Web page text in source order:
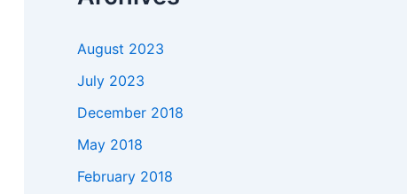
August 2023
July 2023
December 2018
May 2018
February 2018